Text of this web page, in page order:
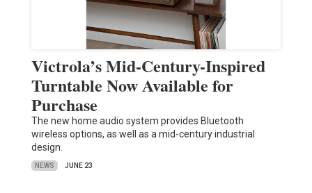
Victrola’s Mid-Century-Inspired
Turntable Now Available for
Purchase
The new home audio system provides Bluetooth
wireless options, as well as a mid-century industrial
design.
NEWS JUNE 23